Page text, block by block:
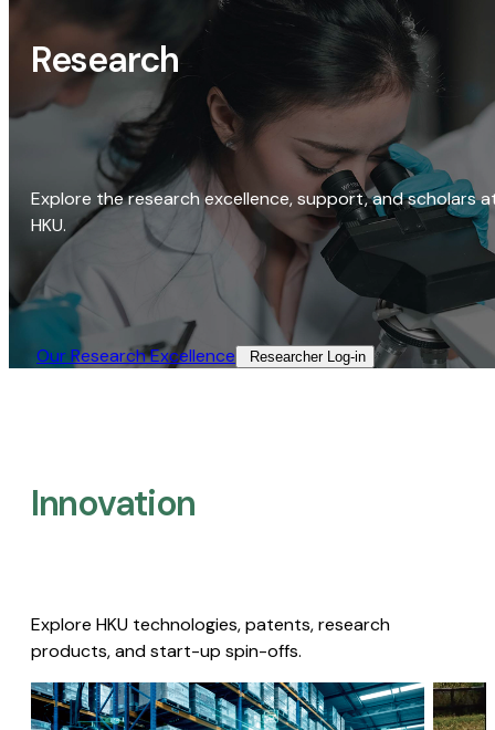
Research
Explore the research excellence, support, and scholars
HKU.
Our Research Excellence​ Researcher Log-in​
Innovation
Explore HKU technologies, patents, research
products, and start-up spin-offs.